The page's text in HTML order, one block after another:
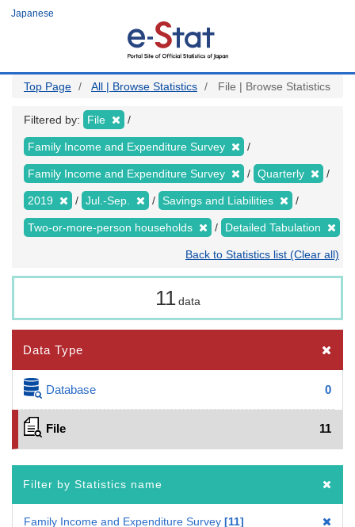
Japanese
Top Page All | Browse Statistics File | Browse Statistics
Filtered by: File
Family Income and Expenditure Survey
Family Income and Expenditure Survey Quarterly
2019 Jul.-Sep. Savings and Liabilities
Two-or-more-person households Detailed Tabulation
Back to Statistics list (Clear all)
11 data
Data Type
Database 0
File 11
Filter by Statistics name
Family Income and Expenditure Survey 11